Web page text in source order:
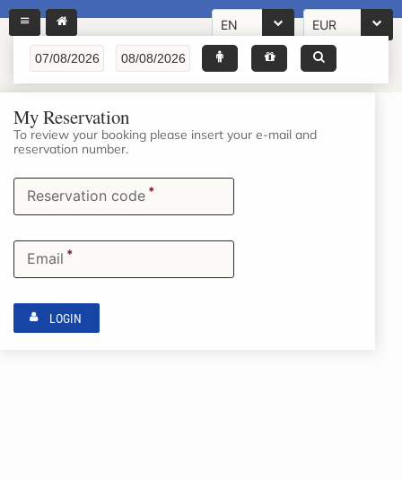
EN EUR
My Reservation
To review your booking please insert your e-mail and
reservation number.
Reservation code *
Email *
LOGIN